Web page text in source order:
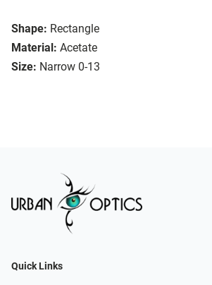
Shape: Rectangle
Material: Acetate
Size: Narrow 0-13
Quick Links